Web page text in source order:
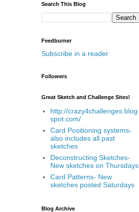
Search This Blog
Feedburner
Subscribe in a reader
Followers
Great Sketch and Challenge Sites!
http://crazy4challenges.blog
spot.com/
Card Positioning systems-
also includes all past
sketches
Deconstructing Sketches-
New sketches on Thursdays
Card Patterns- New
sketches posted Saturdays
Blog Archive